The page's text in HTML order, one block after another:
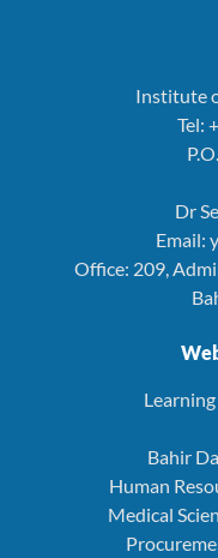
Institute
Tel:
Dr
Email:
Office: 209,
Bahir
Human
Medical